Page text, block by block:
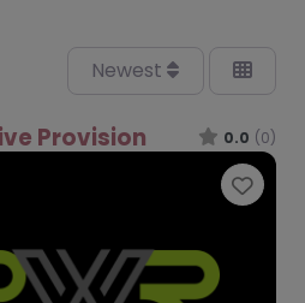
Newest
Provision 0.0 (0)